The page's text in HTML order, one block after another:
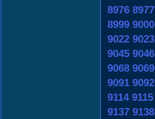
8976 8977
8999 9000
9022 9023
9045 9046
9068 9069
9091 9092
9114 9115
9137 9138